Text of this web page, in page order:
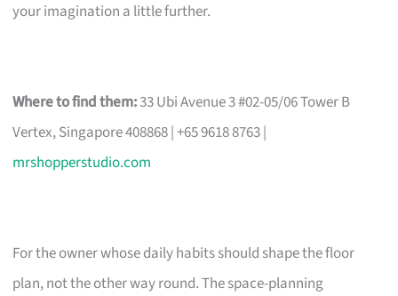
your imagination a little further.
Where to find them:33 Ubi Avenue 3 #02-05/06 Tower B
Vertex, Singapore 408868 | +65 9618 8763 |
mrshopperstudio.com
For the owner whose daily habits should shape the floor
plan, not the other way round. The space-planning